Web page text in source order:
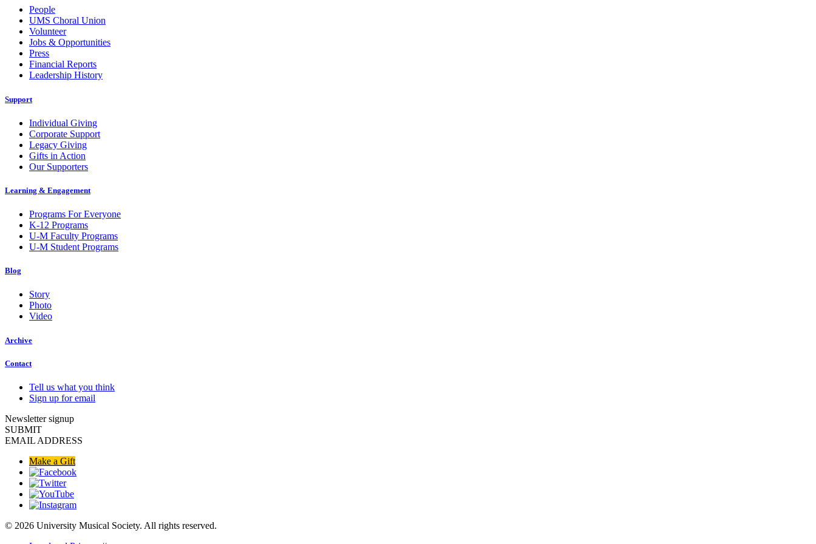
People
UMS Choral Union
Volunteer
Jobs & Opportunities
Press
Financial Reports
Leadership History
Support
Individual Giving
Corporate Support
Legacy Giving
Gifts in Action
Our Supporters
Learning & Engagement
Programs For Everyone
K-12 Programs
U-M Faculty Programs
U-M Student Programs
Blog
Story
Photo
Video
Archive
Contact
Tell us what you think
Sign up for email
Newsletter signup
SUBMIT
EMAIL ADDRESS
Make a Gift
© 2026 University Musical Society. All rights reserved.